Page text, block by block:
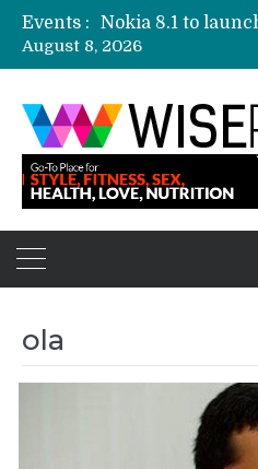
Events :
Etailers ready
Amazon India to
August 8, 2026
ola